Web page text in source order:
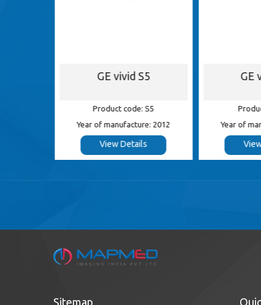
GE vivid S5
Product code: S5
Year of manufacture: 2012
View Details
GE
Year of
Sitemap